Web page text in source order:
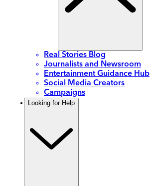
Real Stories Blog
Journalists and Newsroom
Entertainment Guidance Hub
Social Media Creators
Campaigns
Looking for Help